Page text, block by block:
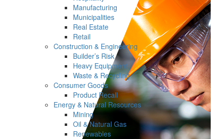
Manufacturing
Municipalities
Real Estate
Retail
Construction & Engineering
Builder’s Risk
Heavy Equipment
Waste & Recycling
Consumer Goods
Product Recall
Energy & Natural Resources
Mining
Oil & Natural Gas
Renewables